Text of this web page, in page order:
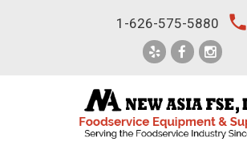
1-626-575-5880 local_phone